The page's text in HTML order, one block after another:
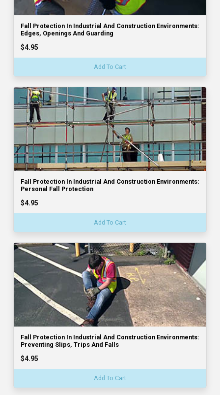
Fall Protection In Industrial And Construction Environments:
Edges, Openings And Guarding
$4.95
Add To Cart
Fall Protection In Industrial And Construction Environments:
Personal Fall Protection
$4.95
Add To Cart
Fall Protection In Industrial And Construction Environments:
Preventing Slips, Trips And Falls
$4.95
Add To Cart